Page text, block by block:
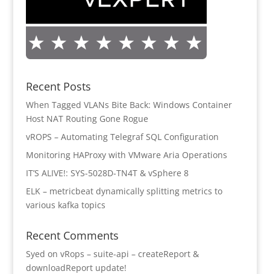
Recent Posts
When Tagged VLANs Bite Back: Windows Container
Host NAT Routing Gone Rogue
vROPS – Automating Telegraf SQL Configuration
Monitoring HAProxy with VMware Aria Operations
IT’S ALIVE!: SYS-5028D-TN4T & vSphere 8
ELK – metricbeat dynamically splitting metrics to
various kafka topics
Recent Comments
Syed on vRops – suite-api – createReport &
downloadReport update!